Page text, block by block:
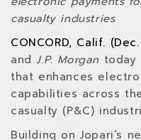
casualty industries
CONCORD, Calif.
andJ.P. Morgan today
that enhances
capabilities across
casualty (P&C)
Building on Jopari’s